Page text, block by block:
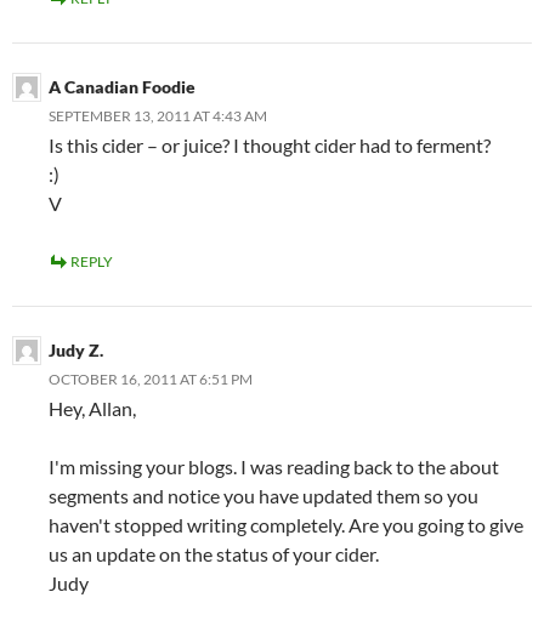
A Canadian Foodie
SEPTEMBER 13, 2011 AT 4:43 AM
Is this cider – or juice? I thought cider had to ferment?
:)
V
REPLY
Judy Z.
OCTOBER 16, 2011 AT 6:51 PM
Hey, Allan,
I'm missing your blogs. I was reading back to the about
segments and notice you have updated them so you
haven't stopped writing completely. Are you going to give
us an update on the status of your cider.
Judy